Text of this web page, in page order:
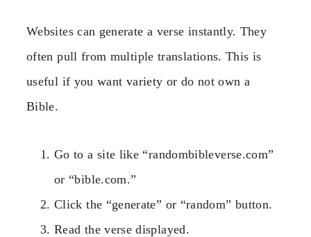
Websites can generate a verse instantly. They
often pull from multiple translations. This is
useful if you want variety or do not own a
Bible.
Go to a site like “randombibleverse.com”
or “bible.com.”
Click the “generate” or “random” button.
Read the verse displayed.